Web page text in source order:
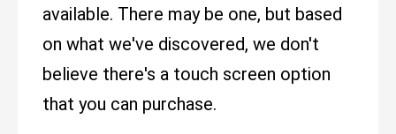
available. There may be one, but based
on what we've discovered, we don't
believe there's a touch screen option
that you can purchase.